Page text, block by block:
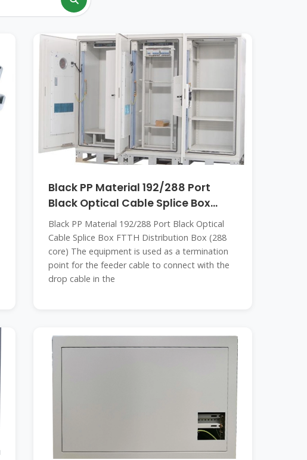
Black PP Material 192/288 Port
Black Optical Cable Splice Box
FTTH
Black PP Material 192/288 Port Black Optical
Cable Splice Box FTTH Distribution Box (288
core) The equipment is used as a termination
point for the feeder cable to connect with the
drop cable in the